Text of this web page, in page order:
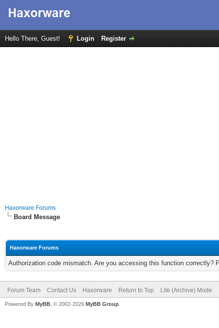
Hello There, Guest! Login Register
Haxorware Forums
Board Message
Haxorware Forums
Authorization code mismatch. Are you accessing this function correctly?
Forum Team Contact Us Haxorware Return to Top Lite (Archive) Mode
Powered By MyBB , © 2002-2026 MyBB Group